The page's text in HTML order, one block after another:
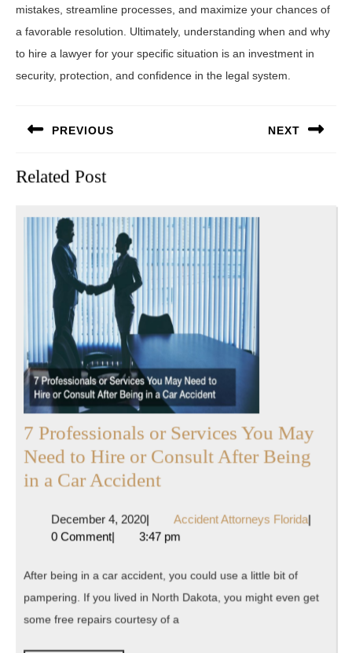
mistakes, streamline processes, and maximize your chances of
a favorable resolution. Ultimately, understanding when and why
to hire a lawyer for your specific situation is an investment in
security, protection, and confidence in the legal system.
navigation
PREVIOUS
post:
NEXT
Related Post
7 Professionals or Services You May
Need to Hire or Consult After Being
in a Car Accident7
or
Services
You
May
Need
December 4, 2020December
4,
| Accident Attorneys FloridaAccident
|
0 Comment| 3:47 pm
After being in a car accident, you could use a little bit of
pampering. If you lived in North Dakota, you might even get
some free repairs courtesy of a